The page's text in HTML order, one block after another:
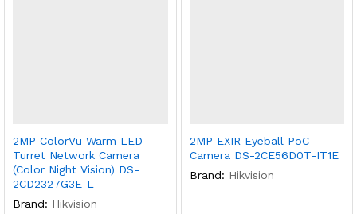
2MP ColorVu Warm LED
Turret Network Camera
(Color Night Vision) DS-
2CD2327G3E-L
Brand: Hikvision
2MP EXIR Eyeball PoC
Camera DS-2CE56D0T-IT1E
Brand: Hikvision